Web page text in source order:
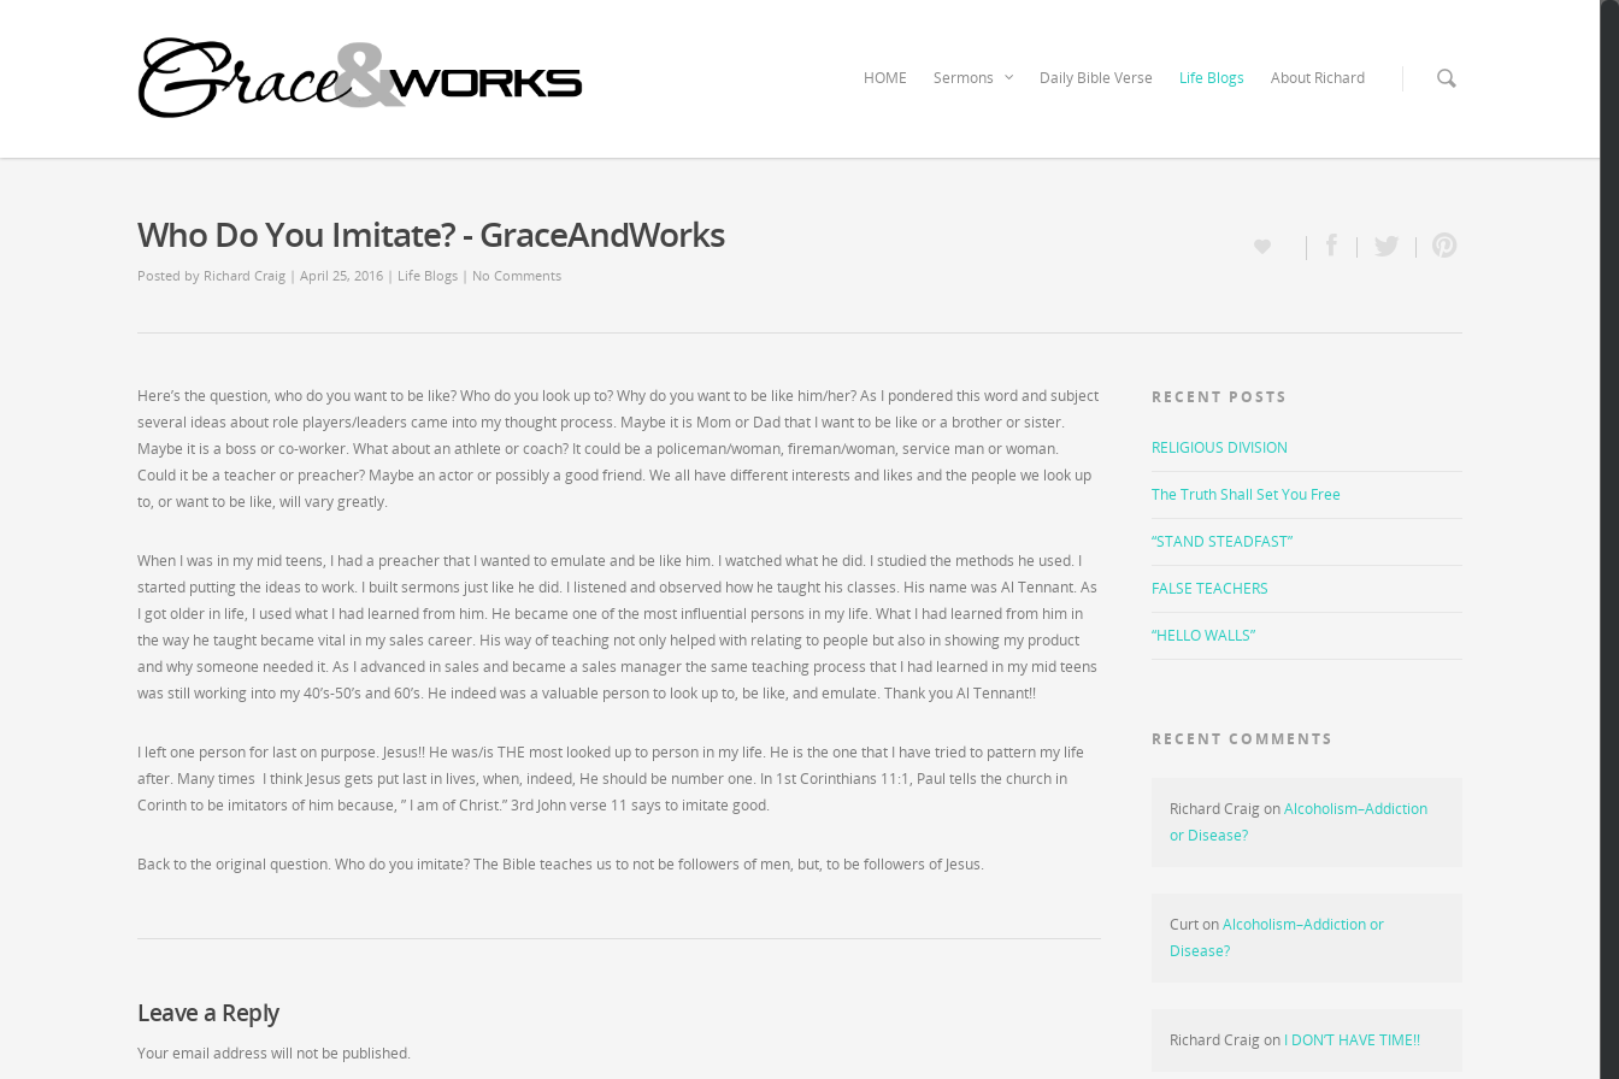
HOME Sermons Daily Bible Verse Life Blogs About Richard
Who Do You Imitate? - GraceAndWorks
Posted by Richard Craig | April 25, 2016 | Life Blogs | No Comments
Here’s the question, who do you want to be like? Who do you look up to? Why do you want to be like him/her? As I pondered this word and subject
several ideas about role players/leaders came into my thought process. Maybe it is Mom or Dad that I want to be like or a brother or sister.
Maybe it is a boss or co-worker. What about an athlete or coach? It could be a policeman/woman, fireman/woman, service man or woman.
Could it be a teacher or preacher? Maybe an actor or possibly a good friend. We all have different interests and likes and the people we look up
to, or want to be like, will vary greatly.
When I was in my mid teens, I had a preacher that I wanted to emulate and be like him. I watched what he did. I studied the methods he used. I
started putting the ideas to work. I built sermons just like he did. I listened and observed how he taught his classes. His name was Al Tennant. As
I got older in life, I used what I had learned from him. He became one of the most influential persons in my life. What I had learned from him in
the way he taught became vital in my sales career. His way of teaching not only helped with relating to people but also in showing my product
and why someone needed it. As I advanced in sales and became a sales manager the same teaching process that I had learned in my mid teens
was still working into my 40’s-50’s and 60’s. He indeed was a valuable person to look up to, be like, and emulate. Thank you Al Tennant!!
I left one person for last on purpose. Jesus!! He was/is THE most looked up to person in my life. He is the one that I have tried to pattern my life
after. Many times I think Jesus gets put last in lives, when, indeed, He should be number one. In 1st Corinthians 11:1, Paul tells the church in
Corinth to be imitators of him because, ” I am of Christ.” 3rd John verse 11 says to imitate good.
Back to the original question. Who do you imitate? The Bible teaches us to not be followers of men, but, to be followers of Jesus.
Leave a Reply
Your email address will not be published.
RECENT POSTS
RELIGIOUS DIVISION
The Truth Shall Set You Free
“STAND STEADFAST”
FALSE TEACHERS
“HELLO WALLS”
RECENT COMMENTS
Richard CraigonAlcoholism–Addiction
or Disease?
CurtonAlcoholism–Addiction or
Disease?
Richard Craigon I DON’T HAVE TIME!!